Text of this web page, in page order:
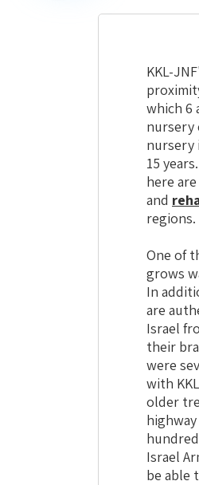
KKL-
which 6
nursery
nursery
15
here
and
regions.
One of
grows
In
are
Israel
their
were
with
older
Israel
be able